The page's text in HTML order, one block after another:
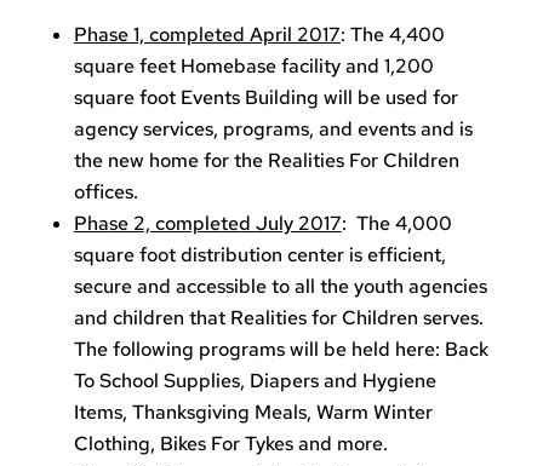
Phase 1, completed April 2017: The 4,400
square feet Homebase facility and 1,200
square foot Events Building will be used for
agency services, programs, and events and is
the new home for the Realities For Children
offices.
Phase 2, completed July 2017: The 4,000
square foot distribution center is efficient,
secure and accessible to all the youth agencies
and children that Realities for Children serves.
The following programs will be held here: Back
To School Supplies, Diapers and Hygiene
Items, Thanksgiving Meals, Warm Winter
Clothing, Bikes For Tykes and more.